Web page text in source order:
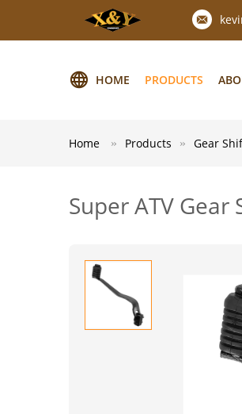
HOME PRODUCTS
Home Products Gear
Super ATV Gear